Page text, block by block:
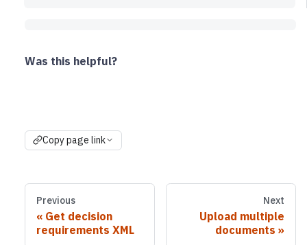
Was this helpful?
Copy page link
Previous
Get decision
requirements XML
Next
Upload multiple
documents